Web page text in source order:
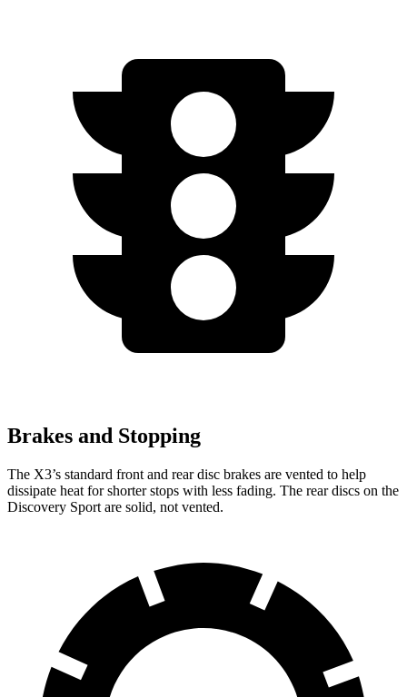
Brakes and Stopping
The X3’s standard front and rear disc brakes are vented to help
dissipate heat for shorter stops with less fading. The rear discs on the
Discovery Sport are solid, not vented.